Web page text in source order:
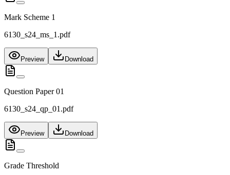
Mark Scheme 1
6130_s24_ms_1.pdf
Preview Download
Question Paper 01
6130_s24_qp_01.pdf
Preview Download
Grade Threshold